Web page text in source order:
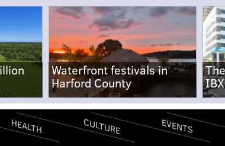
Waterfront festivals in
Harford County
HEALTH CULTURE EVENTS